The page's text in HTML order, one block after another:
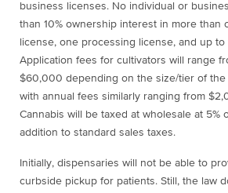
business licenses. No individual or
than 10% ownership interest in more than
license, one processing license, and up
Application fees for cultivators will range
$60,000 depending on the size/tier of the
with annual fees similarly ranging from
Cannabis will be taxed at wholesale at 5%
addition to standard sales taxes.
Initially, dispensaries will not be able to
curbside pickup for patients. Still, the law